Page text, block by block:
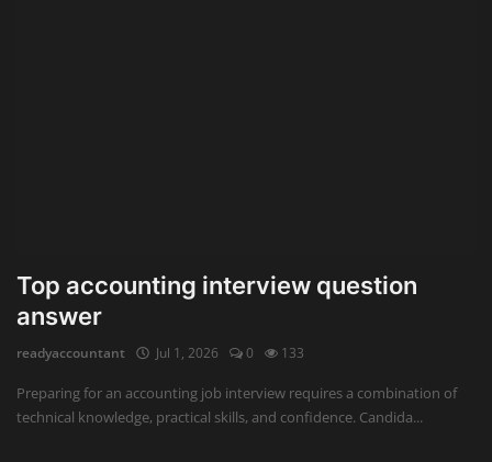
Top accounting interview question
answer
readyaccountant Jul 1, 2026 0 133
Preparing for an accounting job interview requires a combination of
technical knowledge, practical skills, and confidence. Candida...